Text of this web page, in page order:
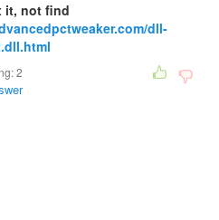
it, not find
dll-
2